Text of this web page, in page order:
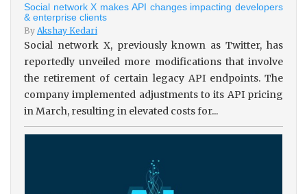
Social network X makes API changes impacting developers
& enterprise clients
By Akshay Kedari
Social network X, previously known as Twitter, has
reportedly unveiled more modifications that involve
the retirement of certain legacy API endpoints. The
company implemented adjustments to its API pricing
in March, resulting in elevated costs for...